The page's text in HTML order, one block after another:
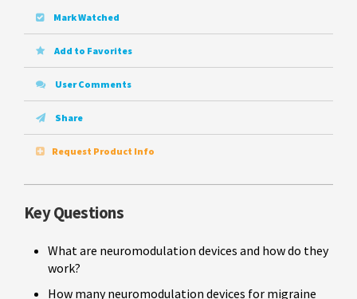
Mark Watched
Add to Favorites
User Comments
Share
Request Product Info
Key Questions
What are neuromodulation devices and how do they
work?
How many neuromodulation devices for migraine